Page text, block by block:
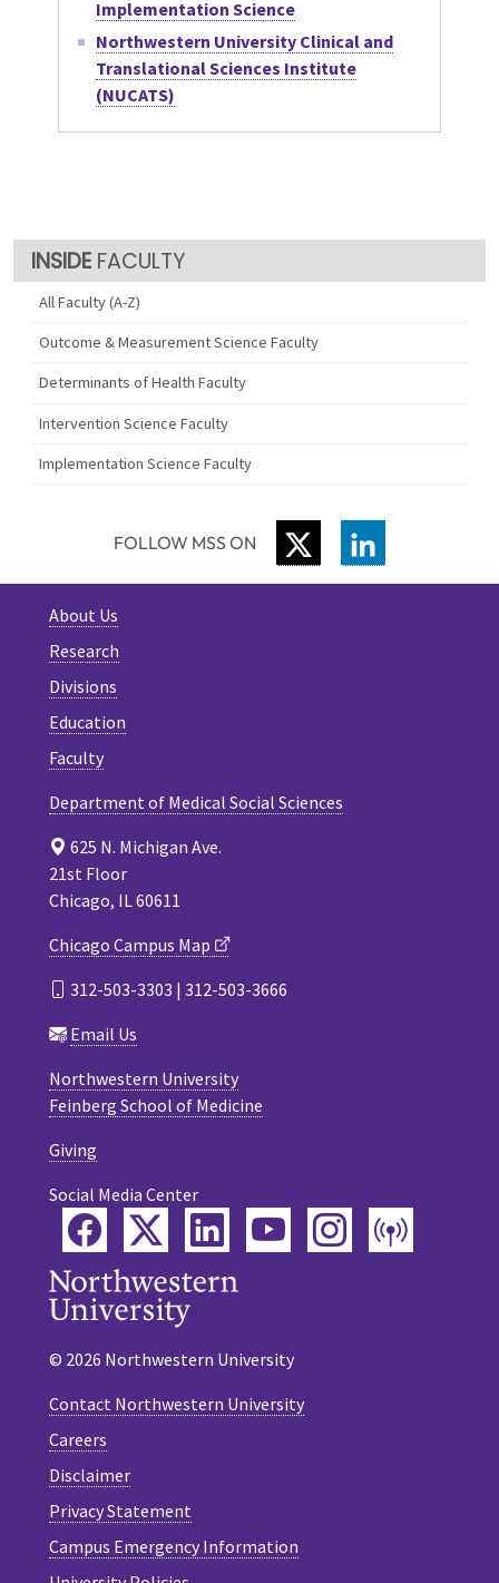
FACULTY
All Faculty (A-Z)
Outcome & Measurement Science Faculty
Determinants of Health Faculty
Intervention Science Faculty
Implementation Science Faculty
Implementation Science
Northwestern University Clinical and
Translational Sciences Institute
(NUCATS)
FOLLOW MSS ON TWITTER
About Us
Research
Divisions
Education
Faculty
Department of Medical Social Sciences
625 N. Michigan Ave.
21st Floor
Chicago, IL 60611
Chicago Campus Map
312-503-3303 | 312-503-3666
Email Us
Northwestern University
Feinberg School of Medicine
Giving
Social Media Center
FacebookTwitterLinkedInYouTubeInstagram
© 2026 Northwestern University
Contact Northwestern University
Careers
Disclaimer
Privacy Statement
Campus Emergency Information